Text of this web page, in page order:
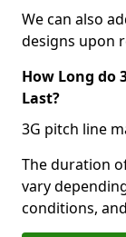
We can also
designs upon
How Long do
Last?
3G pitch line
The duration
vary
conditions,